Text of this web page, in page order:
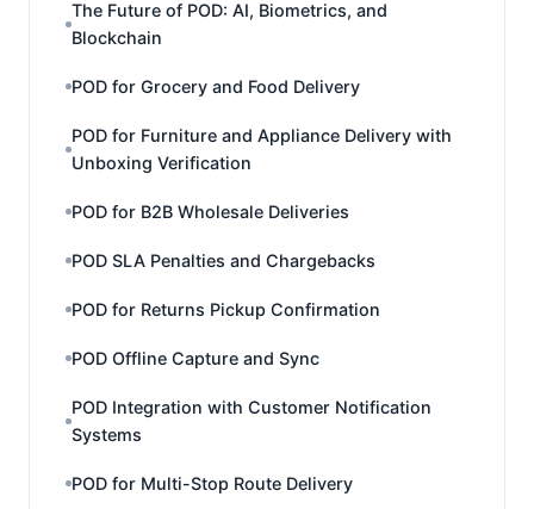
The Future of POD: AI, Biometrics, and
Blockchain
POD for Grocery and Food Delivery
POD for Furniture and Appliance Delivery with
Unboxing Verification
POD for B2B Wholesale Deliveries
POD SLA Penalties and Chargebacks
POD for Returns Pickup Confirmation
POD Offline Capture and Sync
POD Integration with Customer Notification
Systems
POD for Multi-Stop Route Delivery